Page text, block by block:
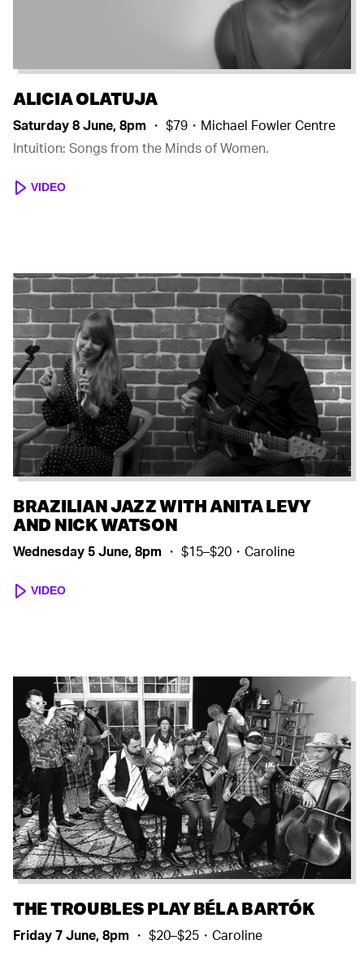
ALICIA OLATUJA
Saturday 8 June, 8pm ・ $79・Michael Fowler Centre
Intuition: Songs from the Minds of Women.
VIDEO
BRAZILIAN JAZZ WITH ANITA LEVY
AND NICK WATSON
Wednesday 5 June, 8pm ・ $15–$20・Caroline
VIDEO
THE TROUBLES PLAY BÉLA BARTÓK
Friday 7 June, 8pm ・ $20–$25・Caroline